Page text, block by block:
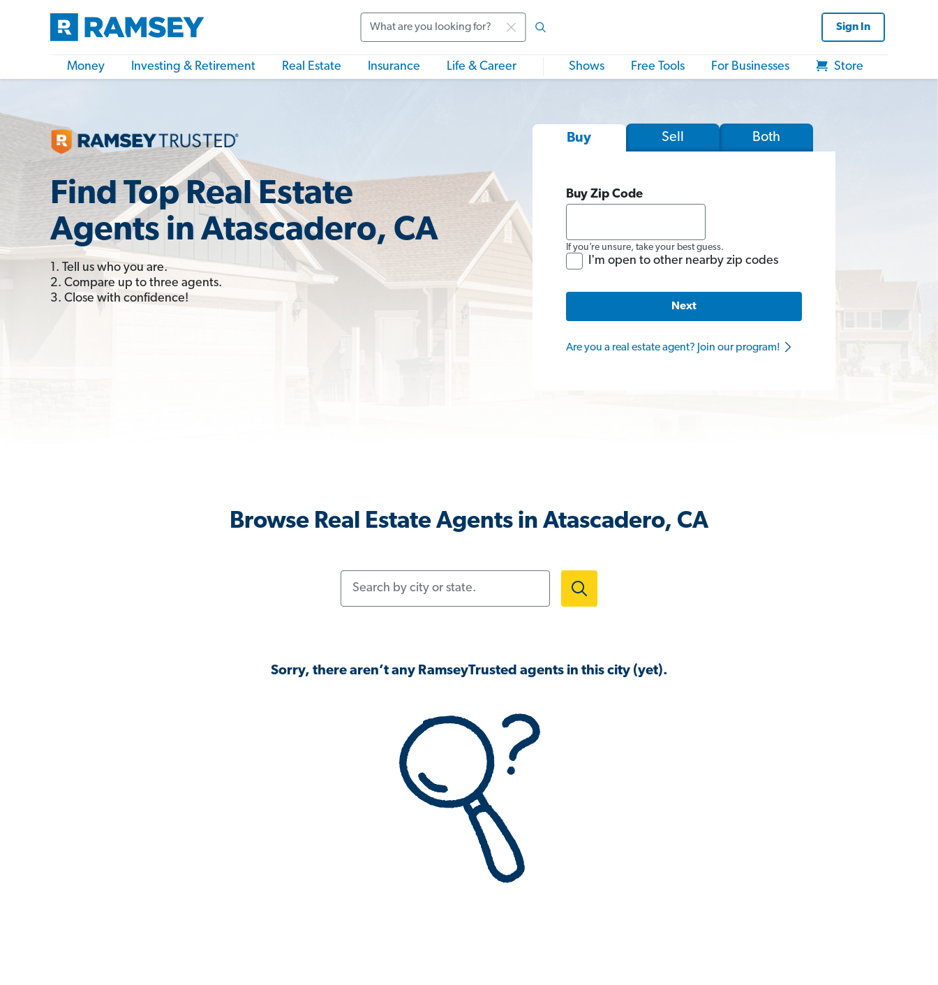
Sign In
Money Investing & Retirement Real Estate Insurance Life & Career Shows Free Tools For Businesses Store
Find Top Real Estate
Agents in Atascadero, CA
1. Tell us who you are.
2. Compare up to three agents.
3. Close with confidence!
Buy Sell Both
Buy Zip Code
If you’re unsure, take your best guess.
I'm open to other nearby zip codes
Next
Are you a real estate agent? Join our program!
Browse Real Estate Agents in Atascadero, CA
Sorry, there aren’t any RamseyTrusted agents in this city (yet).